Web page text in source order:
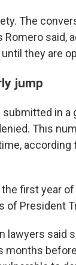
The
Romero said,
they are
jump
in a
This
first year
of President
lawyers said
months